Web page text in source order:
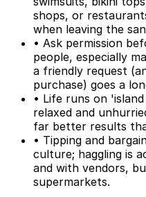
shops, or
when leaving the
• Ask permission
people, especially
a friendly request
purchase) goes a
• Life runs on
relaxed and
far better results
• Tipping and
culture; haggling is
and with vendors,
supermarkets.